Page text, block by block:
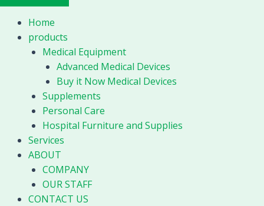
Home
products
Medical Equipment
Advanced Medical Devices
Buy it Now Medical Devices
Supplements
Personal Care
Hospital Furniture and Supplies
Services
ABOUT
COMPANY
OUR STAFF
CONTACT US